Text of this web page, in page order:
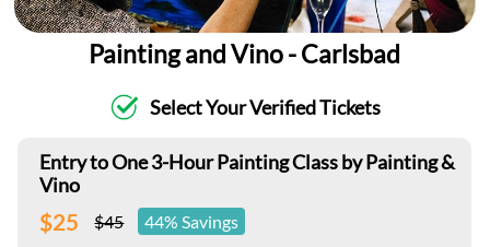
Painting and Vino - Carlsbad
Select Your Verified Tickets
Entry to One 3-Hour Painting Class by Painting &
Vino
$25 $45 44% Savings